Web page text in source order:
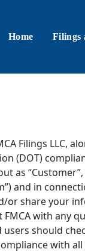
Home Filings
Filings LLC,
(DOT)
“Customer”,
in
or share your
with any
should
with